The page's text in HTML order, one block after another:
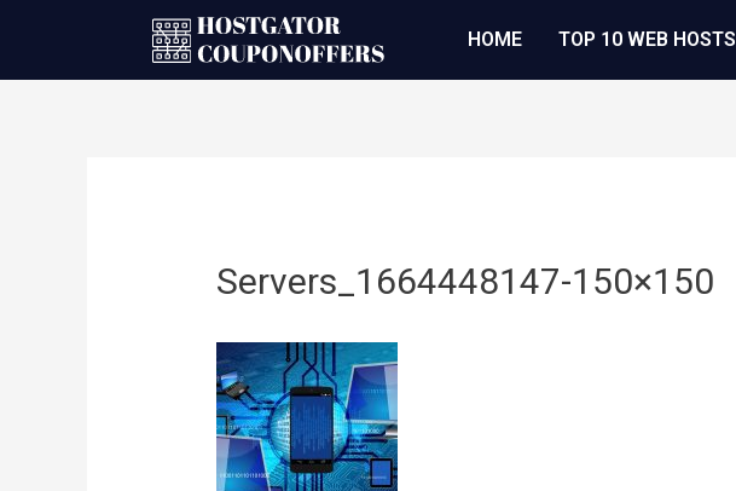
HOME TOP 10 WEB HOSTS
Servers_1664448147-150×150